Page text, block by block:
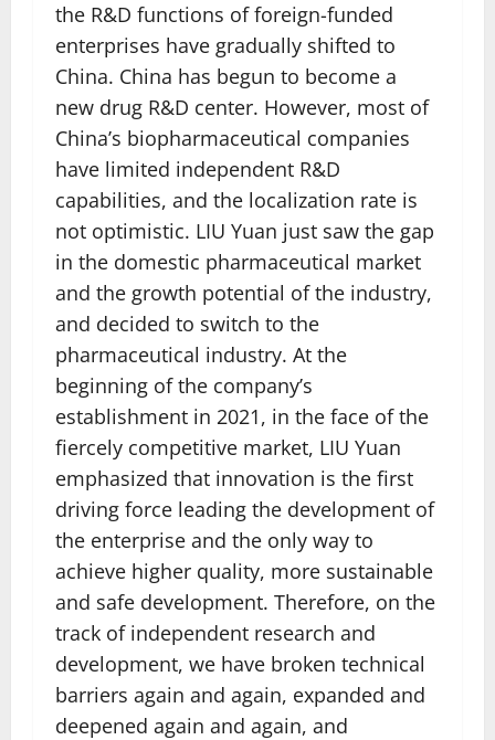
the R&D functions of foreign-funded
enterprises have gradually shifted to
China. China has begun to become a
new drug R&D center. However, most of
China’s biopharmaceutical companies
have limited independent R&D
capabilities, and the localization rate is
not optimistic. LIU Yuan just saw the gap
in the domestic pharmaceutical market
and the growth potential of the industry,
and decided to switch to the
pharmaceutical industry. At the
beginning of the company’s
establishment in 2021, in the face of the
fiercely competitive market, LIU Yuan
emphasized that innovation is the first
driving force leading the development of
the enterprise and the only way to
achieve higher quality, more sustainable
and safe development. Therefore, on the
track of independent research and
development, we have broken technical
barriers again and again, expanded and
deepened again and again, and